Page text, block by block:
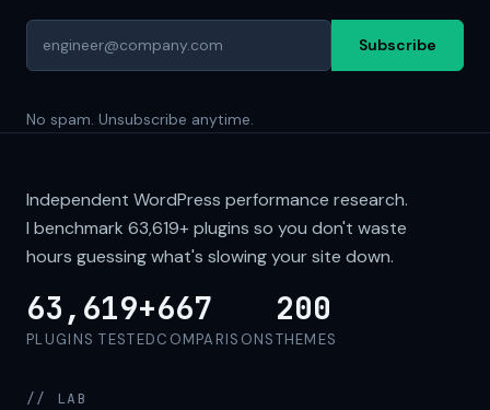
Subscribe
No spam. Unsubscribe anytime.
Independent WordPress performance research.
I benchmark 63,619+plugins so you don't waste
hours guessing what's slowing your site down.
63,619+
PLUGINS TESTED
667
COMPARISONS
200
THEMES
// LAB